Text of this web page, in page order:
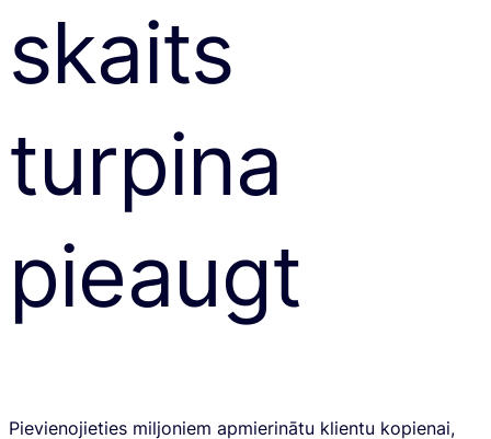
skaits
turpina
pieaugt
Pievienojieties miljoniem apmierinātu klientu kopienai,